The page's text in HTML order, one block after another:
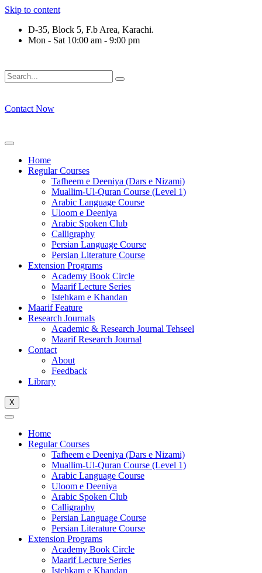
Skip to content
D-35, Block 5, F.b Area, Karachi.
Mon - Sat 10:00 am - 9:00 pm
Contact Now
Home
Regular Courses
Tafheem e Deeniya (Dars e Nizami)
Muallim-Ul-Quran Course (Level 1)
Arabic Language Course
Uloom e Deeniya
Arabic Spoken Club
Calligraphy
Persian Language Course
Persian Literature Course
Extension Programs
Academy Book Circle
Maarif Lecture Series
Istehkam e Khandan
Maarif Feature
Research Journals
Academic & Research Journal Tehseel
Maarif Research Journal
Contact
About
Feedback
Library
X
Home
Regular Courses
Tafheem e Deeniya (Dars e Nizami)
Muallim-Ul-Quran Course (Level 1)
Arabic Language Course
Uloom e Deeniya
Arabic Spoken Club
Calligraphy
Persian Language Course
Persian Literature Course
Extension Programs
Academy Book Circle
Maarif Lecture Series
Istehkam e Khandan